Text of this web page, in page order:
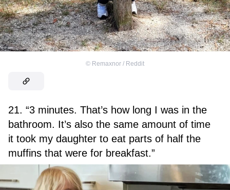
© Remaxnor / Reddit
21. “3 minutes. That’s how long I was in the
bathroom. It’s also the same amount of time
it took my daughter to eat parts of half the
muffins that were for breakfast.”